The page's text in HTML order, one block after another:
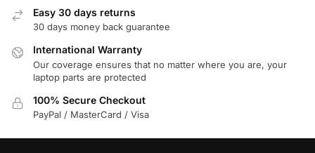
Easy 30 days returns
30 days money back guarantee
International Warranty
Our coverage ensures that no matter where you are, your
laptop parts are protected
100% Secure Checkout
PayPal / MasterCard / Visa